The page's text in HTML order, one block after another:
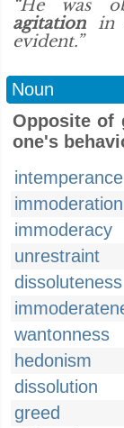
“He was
agitationin
evident.”
Noun
Opposite of
one's
intemperance
immoderation
immoderacy
unrestraint
dissoluteness
wantonness
hedonism
dissolution
greed